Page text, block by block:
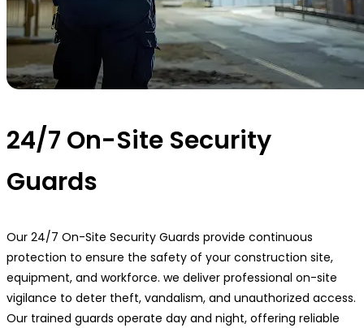
24/7 On-Site Security
Guards
Our 24/7 On-Site Security Guards provide continuous
protection to ensure the safety of your construction site,
equipment, and workforce. we deliver professional on-site
vigilance to deter theft, vandalism, and unauthorized access.
Our trained guards operate day and night, offering reliable